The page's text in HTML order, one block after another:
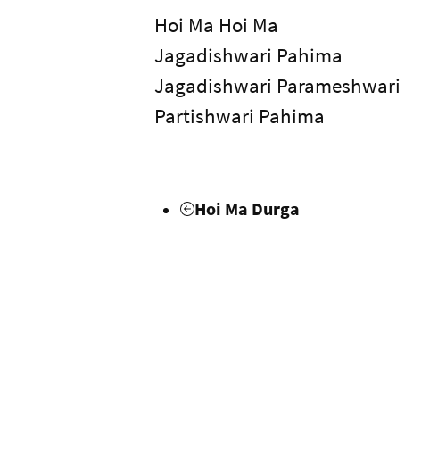
Hoi Ma Hoi Ma
Jagadishwari Pahima
Jagadishwari Parameshwari
Partishwari Pahima
Hoi Ma Durga